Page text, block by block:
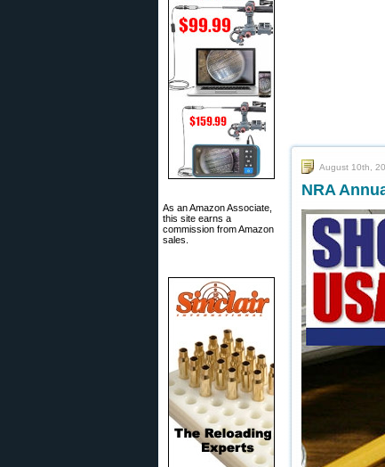
As an Amazon Associate,
this site earns a
commission from Amazon
sales.
August 10th,
NRA